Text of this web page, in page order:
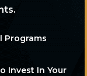
Programs
Invest In Your